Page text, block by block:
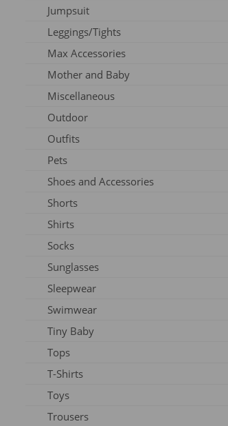
Outfits
Pins
Socks
Vouchers
Jumpsuit
Leggings/Tights
Max Accessories
Mother and Baby
Miscellaneous
Outdoor
Outfits
Pets
Dog
Shoes and Accessories
Slippers
Shoes
Shorts
Shirts
Socks
Sunglasses
Sleepwear
Swimwear
Tiny Baby
Tops
T-Shirts
Toys
Trousers